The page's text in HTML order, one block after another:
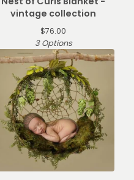
vintage collection
$76.00
3 Options